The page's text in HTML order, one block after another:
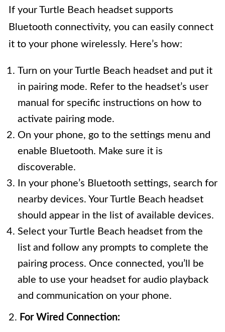
If your Turtle Beach headset supports
Bluetooth connectivity, you can easily connect
it to your phone wirelessly. Here’s how:
Turn on your Turtle Beach headset and put it
in pairing mode. Refer to the headset’s user
manual for specific instructions on how to
activate pairing mode.
On your phone, go to the settings menu and
enable Bluetooth. Make sure it is
discoverable.
In your phone’s Bluetooth settings, search for
nearby devices. Your Turtle Beach headset
should appear in the list of available devices.
Select your Turtle Beach headset from the
list and follow any prompts to complete the
pairing process. Once connected, you’ll be
able to use your headset for audio playback
and communication on your phone.
2. For Wired Connection: